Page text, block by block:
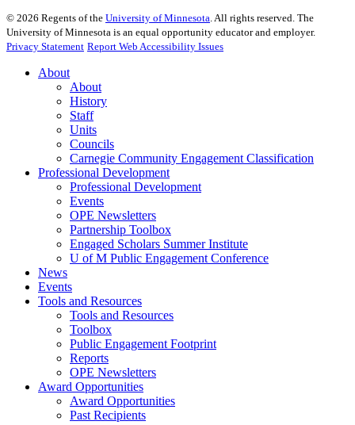
© 2026 Regents of the University of Minnesota . All rights reserved. The
University of Minnesota is an equal opportunity educator and employer.
Privacy Statement Report Web Accessibility Issues
About
About
History
Staff
Units
Councils
Carnegie Community Engagement Classification
Professional Development
Professional Development
Events
OPE Newsletters
Partnership Toolbox
Engaged Scholars Summer Institute
U of M Public Engagement Conference
News
Events
Tools and Resources
Tools and Resources
Toolbox
Public Engagement Footprint
Reports
OPE Newsletters
Award Opportunities
Award Opportunities
Past Recipients